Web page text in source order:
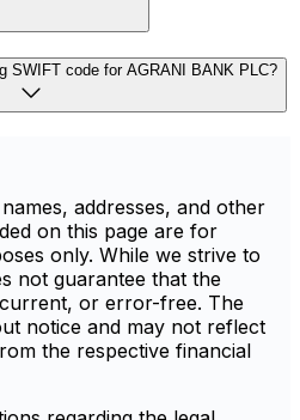
SWIFT code for AGRANI BANK PLC?
addresses, and other
on this page are for
only. While we strive to
not guarantee that the
or error-free. The
notice and may not reflect
the respective financial